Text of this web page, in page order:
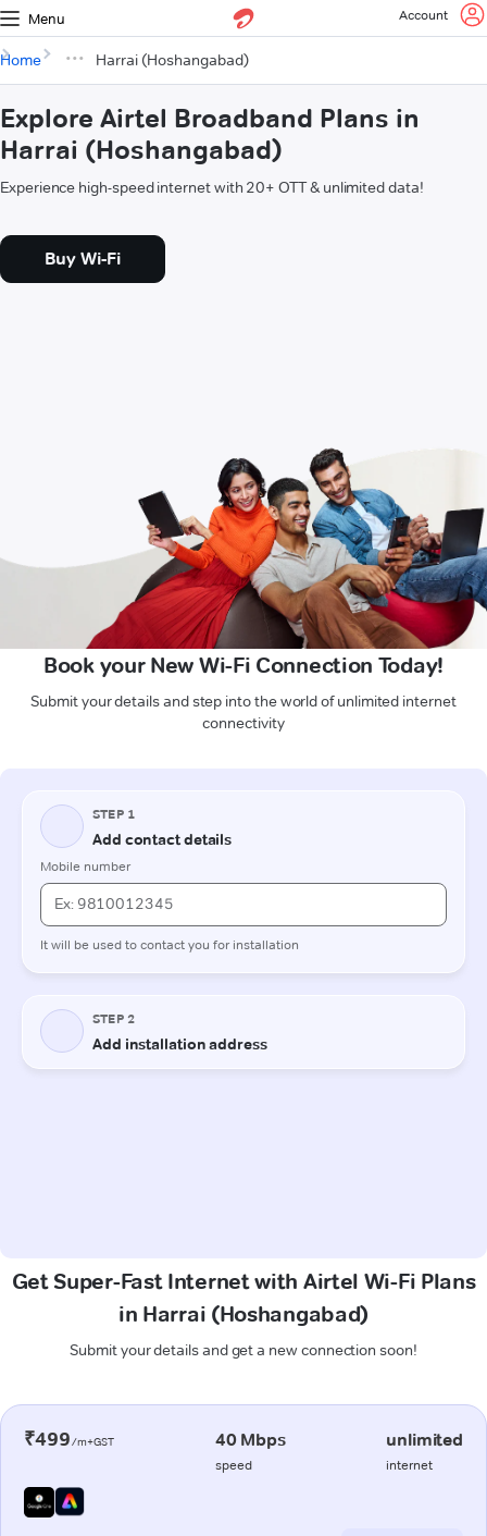
Menu Account
Home Harrai (Hoshangabad)
Explore Airtel Broadband Plans in
Harrai (Hoshangabad)
Experience high-speed internet with 20+ OTT & unlimited data!
Buy Wi-Fi
Book your New Wi-Fi Connection Today!
Submit your details and step into the world of unlimited internet
connectivity
Get Super-Fast Internet with Airtel Wi-Fi Plans
in Harrai (Hoshangabad)
Submit your details and get a new connection soon!
₹499/m+GST 40 Mbps
speed
unlimited
internet